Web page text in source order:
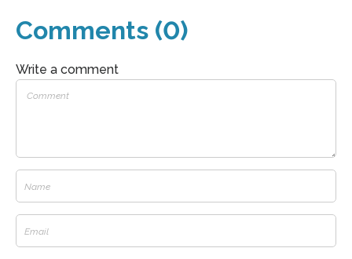
Comments (0)
Write a comment